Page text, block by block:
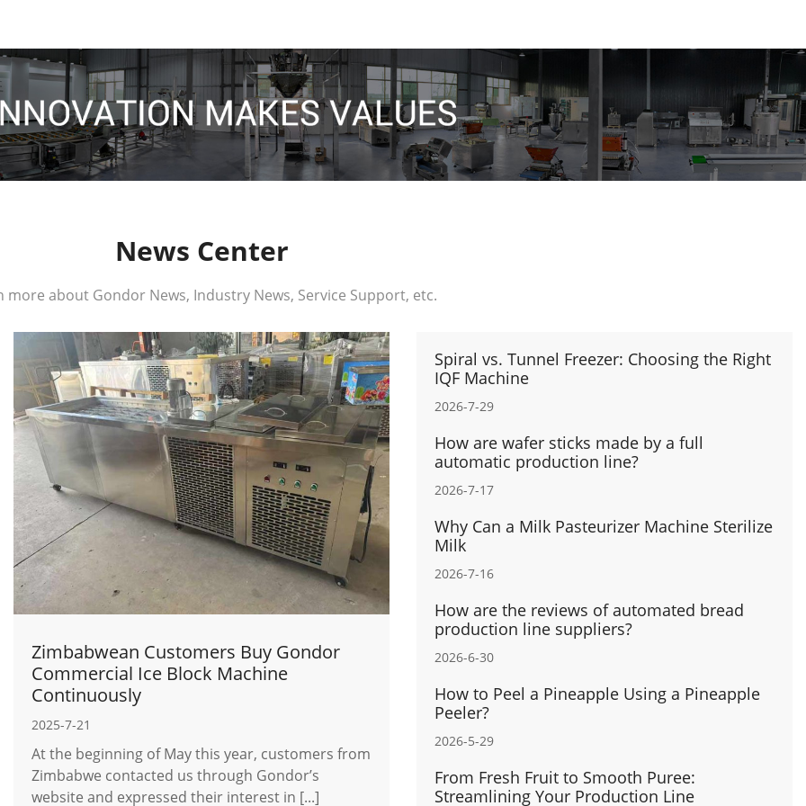
News Center
more about Gondor News, Industry News, Service Support, etc.
Zimbabwean Customers Buy Gondor
Commercial Ice Block Machine
Continuously
2025-7-21
At the beginning of May this year, customers from
Zimbabwe contacted us through Gondor’s
website and expressed their interest in [...]
Spiral vs. Tunnel Freezer: Choosing the Right
IQF Machine
2026-7-29
How are wafer sticks made by a full
automatic production line?
2026-7-17
Why Can a Milk Pasteurizer Machine Sterilize
Milk
2026-7-16
How are the reviews of automated bread
production line suppliers?
2026-6-30
How to Peel a Pineapple Using a Pineapple
Peeler?
2026-5-29
From Fresh Fruit to Smooth Puree:
Streamlining Your Production Line